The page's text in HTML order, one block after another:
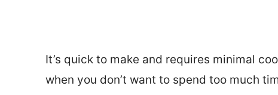
It’s quick to make and requires minimal
when you don’t want to spend too much